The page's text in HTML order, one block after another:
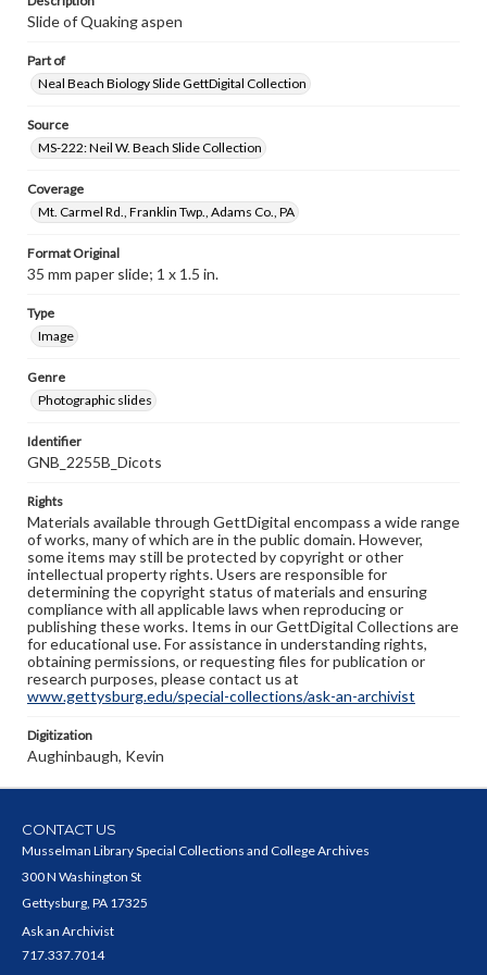
Slide of Quaking aspen
Part of
Neal Beach Biology Slide GettDigital Collection
Source
MS-222: Neil W. Beach Slide Collection
Coverage
Mt. Carmel Rd., Franklin Twp., Adams Co., PA
Format Original
35 mm paper slide; 1 x 1.5 in.
Type
Image
Genre
Photographic slides
Identifier
GNB_2255B_Dicots
Rights
Materials available through GettDigital encompass a wide range
of works, many of which are in the public domain. However,
some items may still be protected by copyright or other
intellectual property rights. Users are responsible for
determining the copyright status of materials and ensuring
compliance with all applicable laws when reproducing or
publishing these works. Items in our GettDigital Collections are
for educational use. For assistance in understanding rights,
obtaining permissions, or requesting files for publication or
research purposes, please contact us at
www.gettysburg.edu/special-collections/ask-an-archivist
Digitization
Aughinbaugh, Kevin
CONTACT US
Musselman Library Special Collections and College Archives
300 N Washington St
Gettysburg, PA 17325
Ask an Archivist
717.337.7014